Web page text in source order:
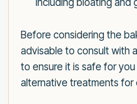
including bloating and
Before considering the
advisable to consult with
to ensure it is safe for
alternative treatments